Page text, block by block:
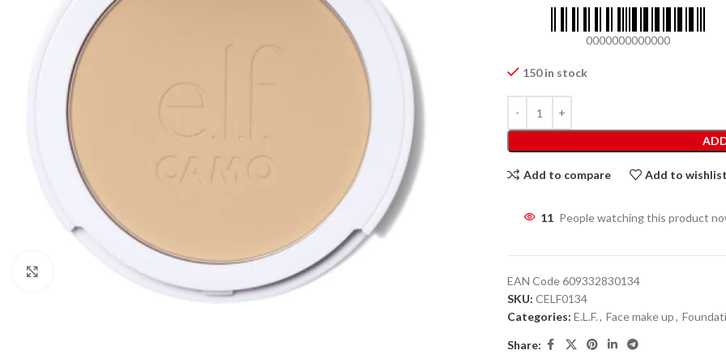
0000000000000
150 in stock
Add to compare Add to wishlist
11 People watching this product
EAN Code609332830134
SKU: CELF0134
Categories: E.L.F., Face make up,
Share: